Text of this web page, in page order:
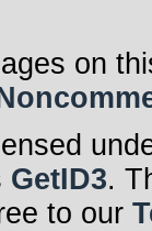
on
GetID3.
to our